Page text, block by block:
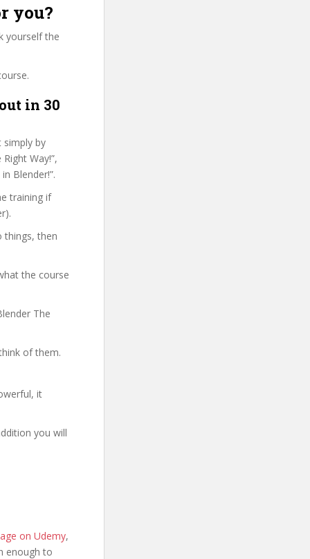
you?
yourself the
in 30
simply by
Way!”,
Blender!”.
training if
things, then
the course
The
of them.
it
you will
on Udemy,
enough to